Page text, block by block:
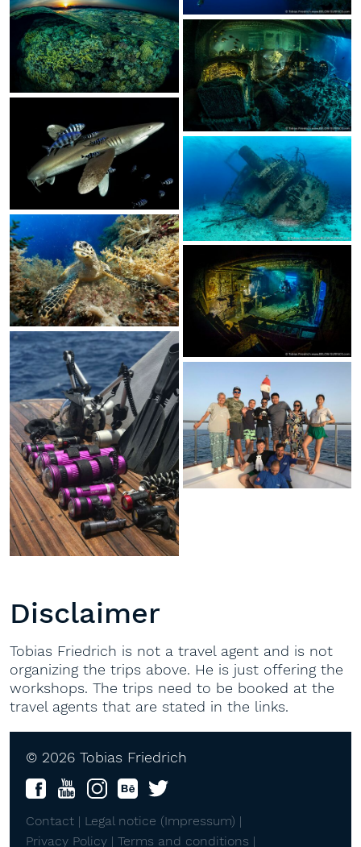
Disclaimer
Tobias Friedrich is not a travel agent and is not
organizing the trips above. He is just offering the
workshops. The trips need to be booked at the
travel agents that are stated in the links.
© 2026 Tobias Friedrich
Contact | Legal notice (Impressum) |
Privacy Policy | Terms and conditions |